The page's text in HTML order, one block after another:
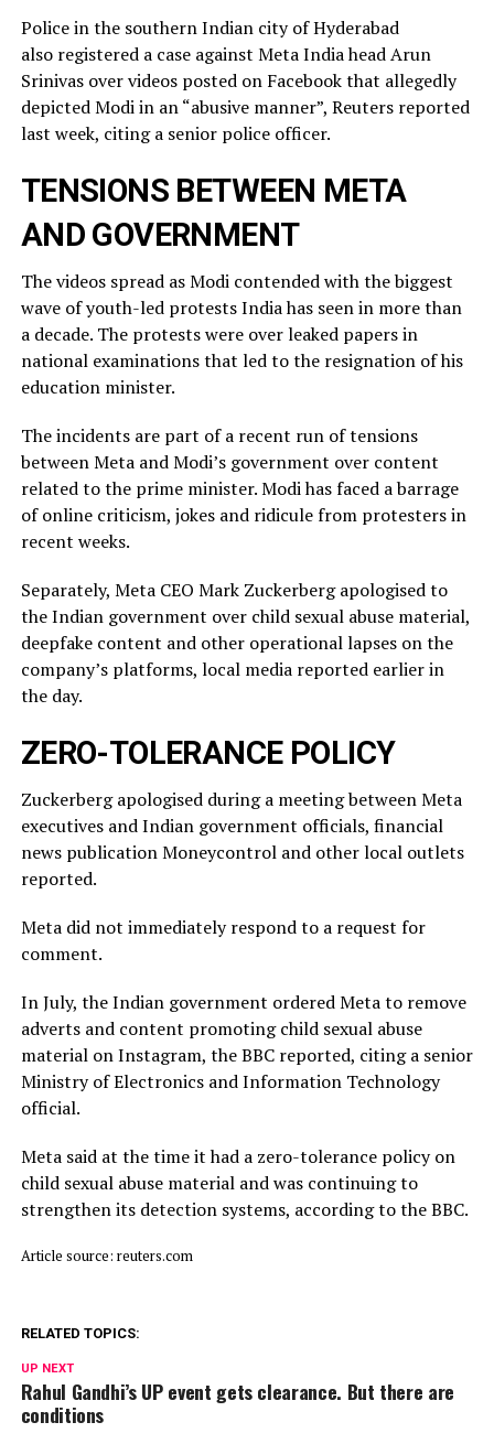
Police in the southern Indian city of ⁠Hyderabad
also registered a case against Meta India head Arun
Srinivas over videos posted on ​Facebook that allegedly
depicted Modi in an “abusive manner”, Reuters reported
last week, citing a ​senior police officer.
TENSIONS BETWEEN META
AND GOVERNMENT
The videos spread as Modi contended with the biggest
wave of youth-led protests India has seen in more than
a decade. The protests were over leaked ​papers in
national examinations that led to the resignation of his
education minister.
The incidents ​are part of a recent run of tensions
between Meta and Modi’s government over content
related ‌to ⁠the prime minister. Modi has faced a barrage
of online criticism, jokes and ridicule from protesters in
recent weeks.
Separately, Meta CEO Mark Zuckerberg apologised to
the Indian government over child sexual abuse material,
deepfake content and other operational lapses on the
company’s ​platforms, local media reported ​earlier in
the ⁠day.
ZERO-TOLERANCE POLICY
Zuckerberg apologised during a meeting between Meta
executives and Indian government officials, financial
news publication Moneycontrol and other local outlets ​
reported.
Meta did not immediately respond to a request for
comment.
In July, ​the Indian ⁠government ordered Meta to remove
adverts and content promoting child sexual abuse
material on Instagram, the BBC reported, citing a senior
Ministry of Electronics and Information Technology
official.
Meta said ⁠at ​the time it had a zero-tolerance policy on
child ​sexual abuse material and was continuing to
strengthen its detection systems, according to the BBC.
Article source: reuters.com
RELATED TOPICS:
UP NEXT
Rahul Gandhi’s UP event gets clearance. But there are
conditions